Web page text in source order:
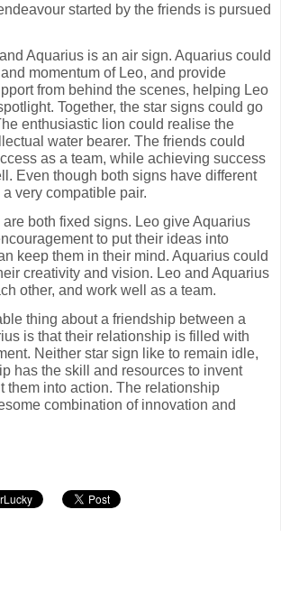
started by the friends is pursued
Aquarius is an air sign. Aquarius could
momentum of Leo, and provide
from behind the scenes, helping Leo
Together, the star signs could go
enthusiastic lion could realise the
water bearer. The friends could
as a team, while achieving success
Even though both signs have different
very compatible pair.
are both fixed signs. Leo give Aquarius
to put their ideas into
keep them in their mind. Aquarius could
creativity and vision. Leo and Aquarius
other, and work well as a team.
thing about a friendship between a
is that their relationship is filled with
Neither star sign like to remain idle,
has the skill and resources to invent
them into action. The relationship
combination of innovation and